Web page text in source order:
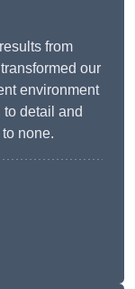
from
our
environment
detail and
none.